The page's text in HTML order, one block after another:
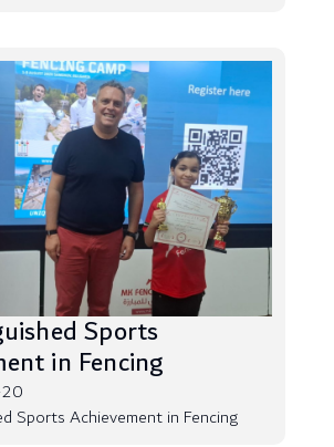
Sports
in Fencing
Sports Achievement in Fencing